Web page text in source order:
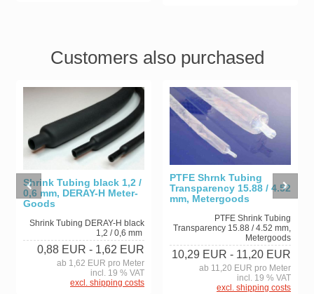
Customers also purchased
Shrink Tubing black 1,2 /
0,6 mm, DERAY-H Meter-
Goods
Shrink Tubing DERAY-H black
1,2 / 0,6 mm
0,88 EUR - 1,62 EUR
ab 1,62 EUR pro Meter
incl. 19 % VAT
excl. shipping costs
PTFE Shrnk Tubing
Transparency 15.88 / 4.52
mm, Metergoods
PTFE Shrink Tubing
Transparency 15.88 / 4.52 mm,
Metergoods
10,29 EUR - 11,20 EUR
ab 11,20 EUR pro Meter
incl. 19 % VAT
excl. shipping costs